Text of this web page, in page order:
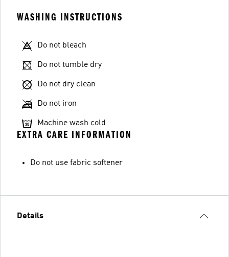
WASHING INSTRUCTIONS
Do not bleach
Do not tumble dry
Do not dry clean
Do not iron
Machine wash cold
EXTRA CARE INFORMATION
Do not use fabric softener
Details